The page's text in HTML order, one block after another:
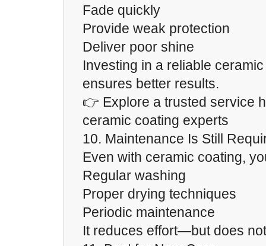
Fade quickly
Provide weak protection
Deliver poor shine
Investing in a reliable
ensures better results.
👉 Explore a trusted service
ceramic coating experts
10. Maintenance Is Still
Even with ceramic coating,
Regular washing
Proper drying techniques
Periodic maintenance
It reduces effort—but does